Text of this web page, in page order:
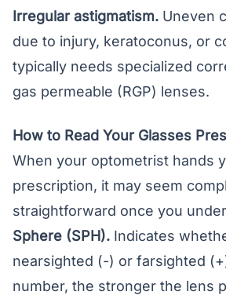
Irregular astigmatism. Uneven
due to injury, keratoconus, or
typically needs specialized
gas permeable (RGP) lenses.
How to Read Your Glasses
When your optometrist hands
prescription, it may seem
straightforward once you
Sphere (SPH). Indicates
nearsighted (-) or farsighted
number, the stronger the lens